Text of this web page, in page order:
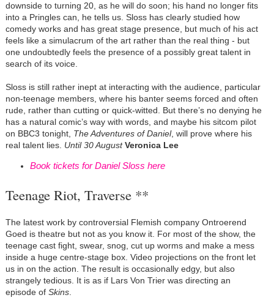
downside to turning 20, as he will do soon; his hand no longer fits
into a Pringles can, he tells us. Sloss has clearly studied how
comedy works and has great stage presence, but much of his act
feels like a simulacrum of the art rather than the real thing - but
one undoubtedly feels the presence of a possibly great talent in
search of its voice.
Sloss is still rather inept at interacting with the audience, particular
non-teenage members, where his banter seems forced and often
rude, rather than cutting or quick-witted. But there’s no denying he
has a natural comic’s way with words, and maybe his sitcom pilot
on BBC3 tonight, The Adventures of Daniel, will prove where his
real talent lies. Until 30 AugustVeronica Lee
Book tickets for Daniel Sloss here
Teenage Riot, Traverse **
The latest work by controversial Flemish company Ontroerend
Goed is theatre but not as you know it. For most of the show, the
teenage cast fight, swear, snog, cut up worms and make a mess
inside a huge centre-stage box. Video projections on the front let
us in on the action. The result is occasionally edgy, but also
strangely tedious. It is as if Lars Von Trier was directing an
episode of Skins.